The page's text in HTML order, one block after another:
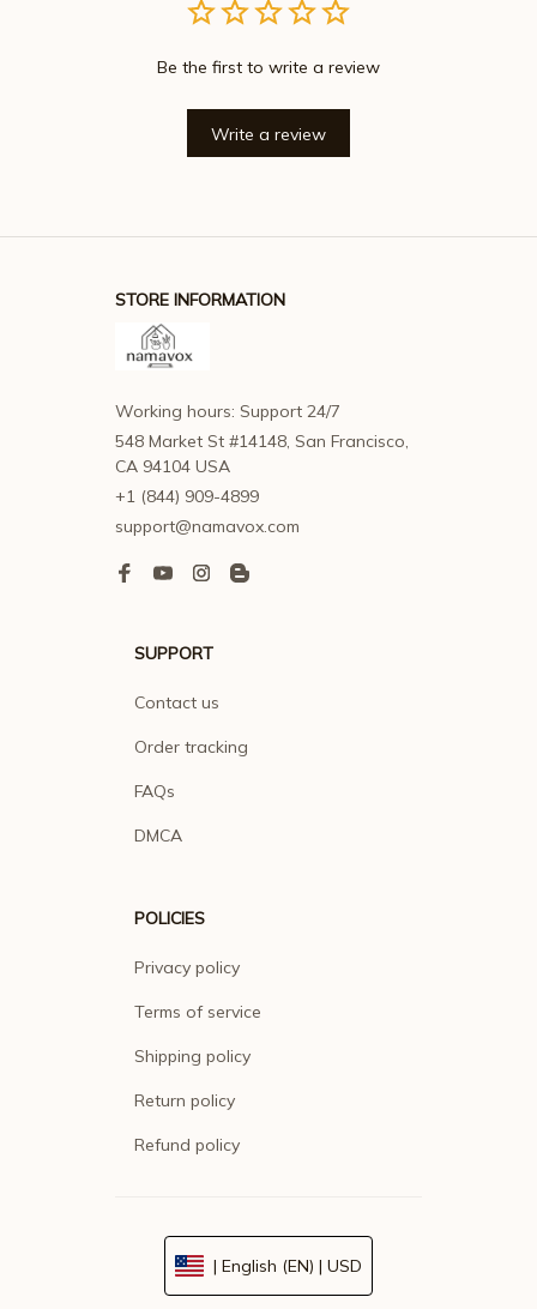
Be the first to write a review
Write a review
STORE INFORMATION
Working hours: Support 24/7
548 Market St #14148, San Francisco,
CA 94104 USA
+1 (844) 909-4899
support@namavox.com
SUPPORT
Contact us
Order tracking
FAQs
DMCA
POLICIES
Privacy policy
Terms of service
Shipping policy
Return policy
Refund policy
| English (EN) | USD